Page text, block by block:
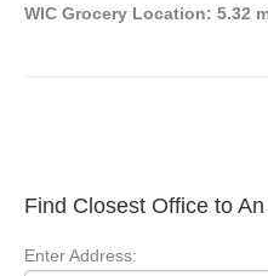
WIC Grocery Location: 5.32
Find Closest Office to
Enter Address: